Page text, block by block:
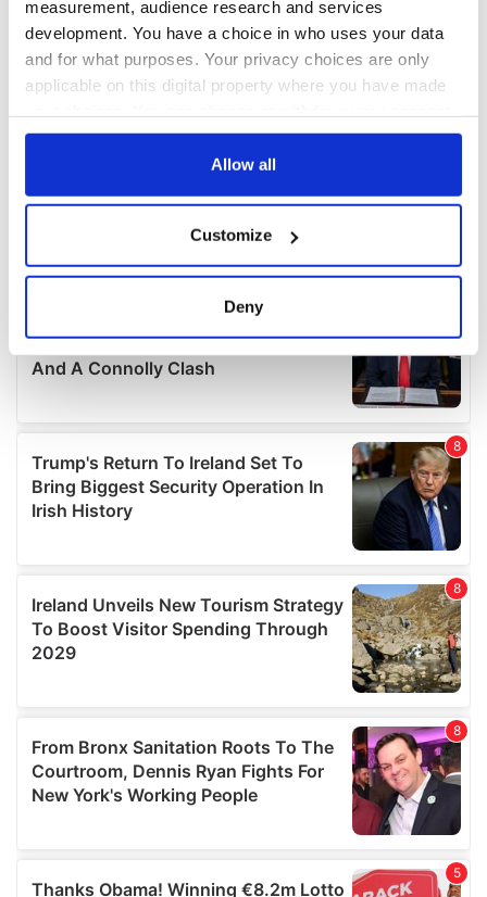
measurement, audience research and services
development. You have a choice in who uses your data
and for what purposes. Your privacy choices are only
applicable on this digital property where you have made
any time from the Cookie Declaration or by clicking on
Collect information about your geographical
location which can be accurate to within several
Find out more about how your personal data is processed
details section.
We use cookies to personalise content and ads, to
provide social media features and to analyse our traffic.
We also share information about your use of our site with
our social media, advertising and analytics partners who
provided to them or that they’ve collected from your use
of their services.
Allow all
Customize
Deny